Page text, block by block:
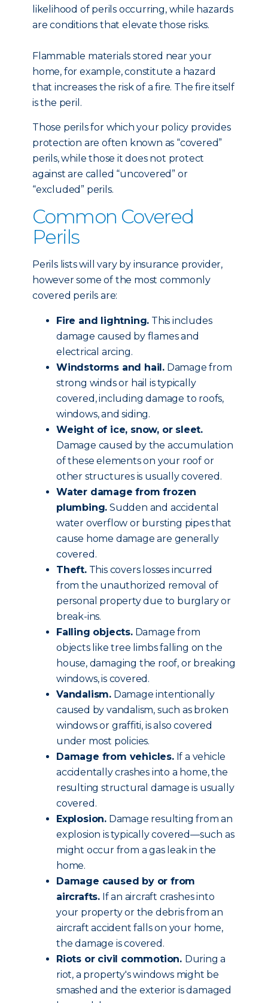
likelihood of perils occurring, while hazards
are conditions that elevate those risks.
Flammable materials stored near your
home, for example, constitute a hazard
that increases the risk of a fire. The fire itself
is the peril.
Those perils for which your policy provides
protection are often known as “covered”
perils, while those it does not protect
against are called “uncovered” or
“excluded” perils.
Common Covered
Perils
Perils lists will vary by insurance provider,
however some of the most commonly
covered perils are:
Fire and lightning. This includes
damage caused by flames and
electrical arcing.
Windstorms and hail. Damage from
strong winds or hail is typically
covered, including damage to roofs,
windows, and siding.
Weight of ice, snow, or sleet.
Damage caused by the accumulation
of these elements on your roof or
other structures is usually covered.
Water damage from frozen
plumbing. Sudden and accidental
water overflow or bursting pipes that
cause home damage are generally
covered.
Theft.This covers losses incurred
from the unauthorized removal of
personal property due to burglary or
break-ins.
Falling objects.Damage from
objects like tree limbs falling on the
house, damaging the roof, or breaking
windows, is covered.
Vandalism. Damage intentionally
caused by vandalism, such as broken
windows or graffiti, is also covered
under most policies.
Damage from vehicles.If a vehicle
accidentally crashes into a home, the
resulting structural damage is usually
covered.
Explosion. Damage resulting from an
explosion is typically covered—such as
might occur from a gas leak in the
home.
Damage caused by or from
aircrafts. If an aircraft crashes into
your property or the debris from an
aircraft accident falls on your home,
the damage is covered.
Riots or civil commotion. During a
riot, a property's windows might be
smashed and the exterior is damaged